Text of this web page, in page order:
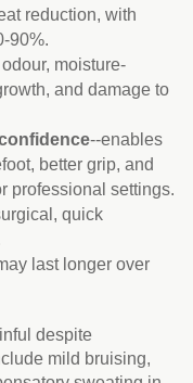
reduction, with
90%.
moisture-
and damage to
--enables
better grip, and
professional settings.
quick
last longer over
despite
mild bruising,